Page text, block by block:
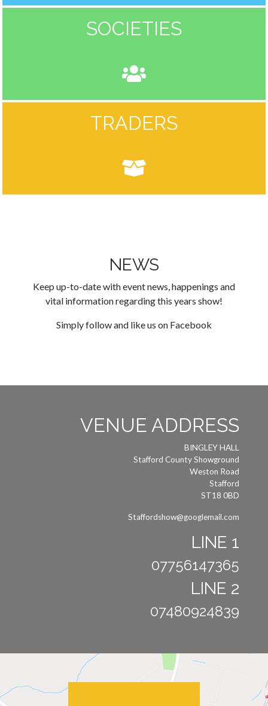
SOCIETIES
TRADERS
NEWS
Keep up-to-date with event news, happenings and
vital information regarding this years show!
Simply follow and like us on Facebook
VENUE ADDRESS
BINGLEY HALL
Stafford County Showground
Weston Road
Stafford
ST18 0BD
Staffordshow@googlemail.com
LINE 1
07756147365
LINE 2
07480924839